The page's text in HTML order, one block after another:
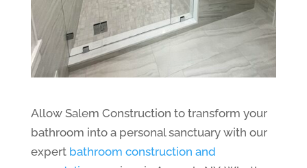
Allow Salem Construction to transform your
bathroom into a personal sanctuary with our
expert bathroom construction and